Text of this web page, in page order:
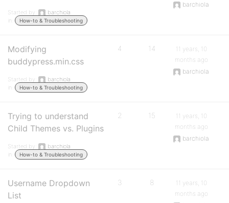
Started by:
barchiola
in:
How-to & Troubleshooting
barchiola
Modifying
buddypress.min.css
Started by:
barchiola
in:
How-to & Troubleshooting
4 14
11 years, 10
months ago
barchiola
Trying to understand
Child Themes vs. Plugins
Started by:
barchiola
in:
How-to & Troubleshooting
2 15
11 years, 10
months ago
barchiola
Username Dropdown
List
3 8
11 years, 10
months ago